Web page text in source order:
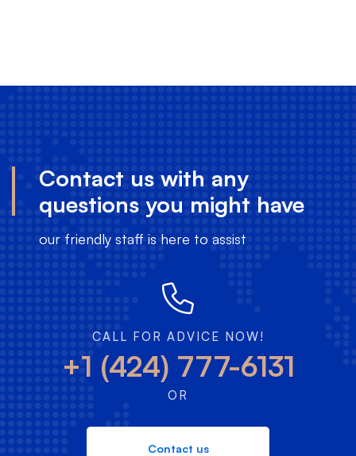
Contact us with any
questions you might have
our friendly staff is here to assist
CALL FOR ADVICE NOW!
+1 (424) 777-6131
OR
Contact us